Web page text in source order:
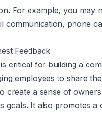
For example, you may
communication, phone
Feedback
critical for building a
employees to share
create a sense of
goals. It also promotes a